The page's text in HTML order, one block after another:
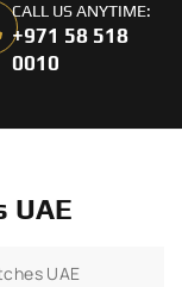
CALL US ANYTIME:
+971 58 518
0010
UAE
UAE